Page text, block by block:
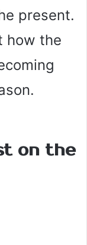
present.
how the
on the